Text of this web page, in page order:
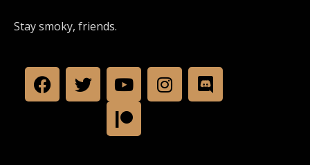
Stay smoky, friends.